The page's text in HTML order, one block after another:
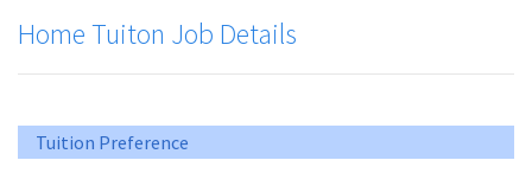
Home Tuiton Job Details
Tuition Preference